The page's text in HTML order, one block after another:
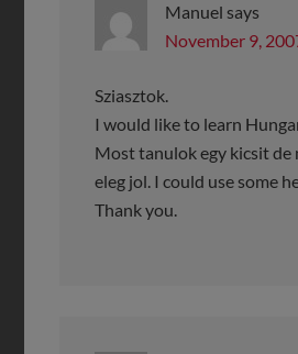
Manuel says
November 9,
Sziasztok.
I would like to learn
Most tanulok egy kicsit de
eleg jol. I could use some
Thank you.